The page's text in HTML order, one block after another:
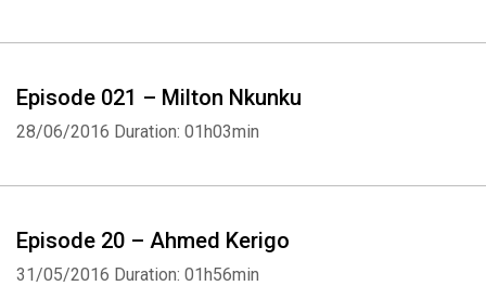
Episode 021 – Milton Nkunku
28/06/2016 Duration: 01h03min
Episode 20 – Ahmed Kerigo
31/05/2016 Duration: 01h56min
Whatsapp Facebook